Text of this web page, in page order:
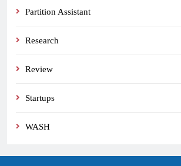
Partition Assistant
Research
Review
Startups
WASH